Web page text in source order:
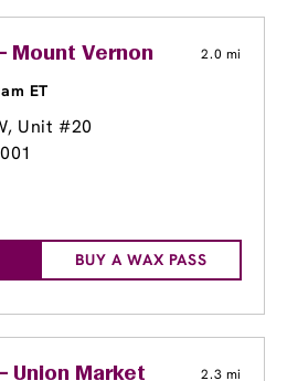
Mount Vernon 2.0 mi
ET
Unit #20
BUY A WAX PASS
Union Market 2.3 mi